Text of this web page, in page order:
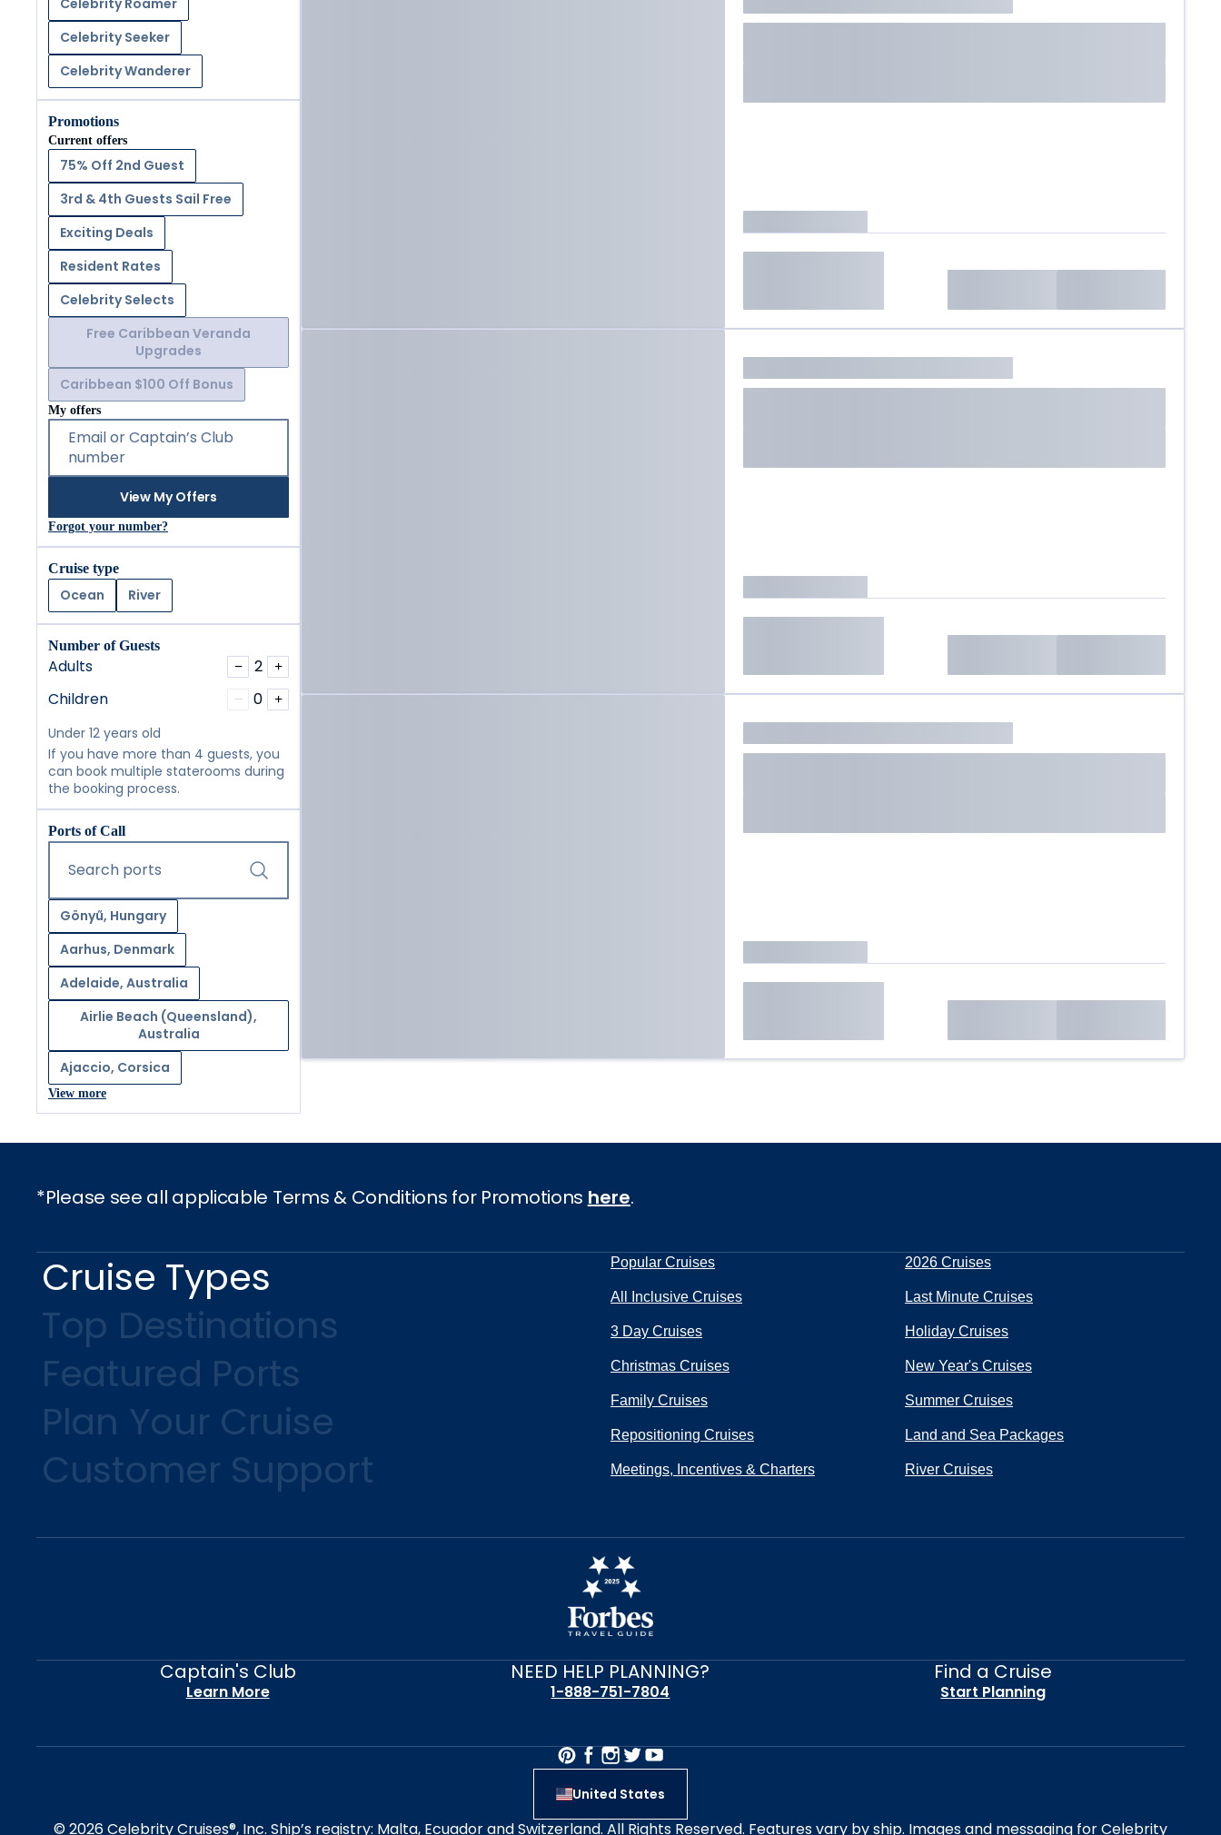
Celebrity Roamer
Celebrity Seeker
Celebrity Wanderer
Promotions
Current offers
75% Off 2nd Guest
3rd & 4th Guests Sail Free
Exciting Deals
Resident Rates
Celebrity Selects
Free Caribbean Veranda
Upgrades
Caribbean $100 Off Bonus
My offers
Email or Captain’s Club
number
View My Offers
Forgot your number?
Cruise type
Ocean River
Number of Guests
Adults − 2 +
Children − 0 +
Under 12 years old
If you have more than 4 guests, you
can book multiple staterooms during
the booking process.
Ports of Call
Search ports
Gönyű, Hungary
Aarhus, Denmark
Adelaide, Australia
Airlie Beach (Queensland),
Australia
Ajaccio, Corsica
View more
*Please see all applicable Terms & Conditions for Promotions here.
Cruise Types
Top Destinations
Featured Ports
Plan Your Cruise
Customer Support
Popular Cruises 2026 Cruises
All Inclusive Cruises Last Minute Cruises
3 Day Cruises Holiday Cruises
Christmas Cruises New Year's Cruises
Family Cruises Summer Cruises
Repositioning Cruises Land and Sea Packages
Meetings, Incentives & Charters River Cruises
Captain's Club
Learn More
NEED HELP PLANNING?
1-888-751-7804
Find a Cruise
Start Planning
United States
© 2026 Celebrity Cruises®, Inc. Ship’s registry: Malta, Ecuador and Switzerland. All Rights Reserved. Features vary by ship. Images and messaging for Celebrity